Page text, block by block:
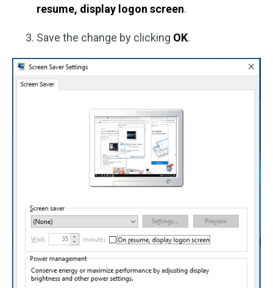
resume, display logon screen.
Save the change by clicking OK.